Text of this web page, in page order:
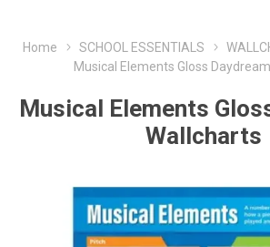
Home SCHOOL ESSENTIALS
Musical Elements Gloss
Musical Elements
Wallcharts